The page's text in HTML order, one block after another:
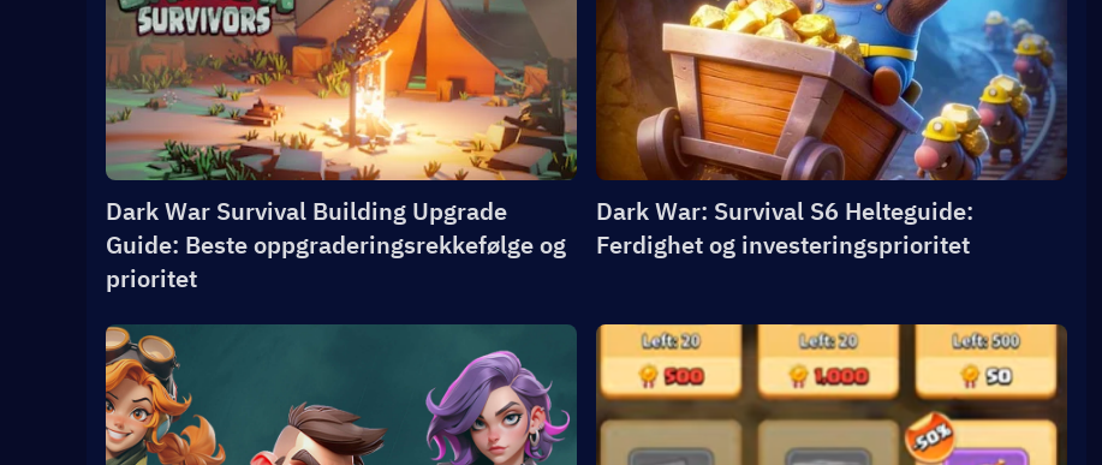
Dark War Survival Building Upgrade
Guide: Beste oppgraderingsrekkefølge og
prioritet
Dark War: Survival S6 Helteguide:
Ferdighet og investeringsprioritet